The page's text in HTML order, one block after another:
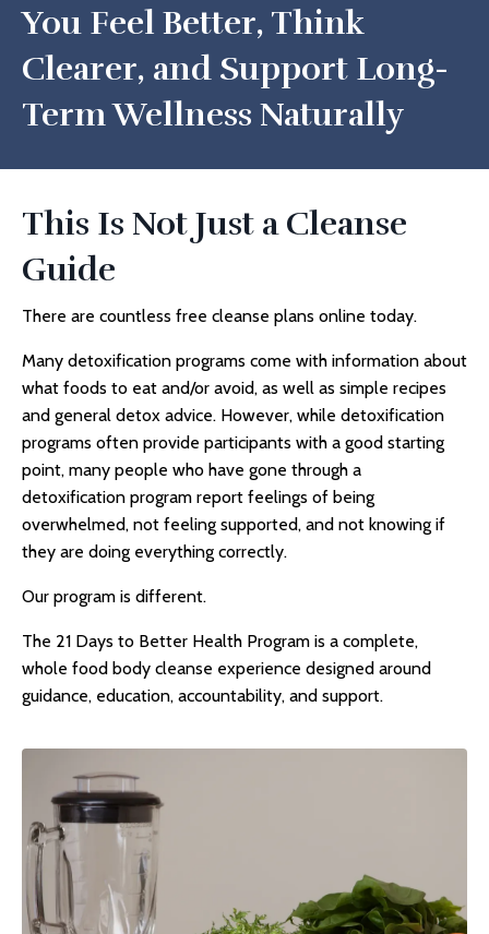
You Feel Better, Think
Clearer, and Support Long-
Term Wellness Naturally
This Is Not Just a Cleanse
Guide
There are countless free cleanse plans online today.
Many detoxification programs come with information about
what foods to eat and/or avoid, as well as simple recipes
and general detox advice. However, while detoxification
programs often provide participants with a good starting
point, many people who have gone through a
detoxification program report feelings of being
overwhelmed, not feeling supported, and not knowing if
they are doing everything correctly.
Our program is different.
The 21 Days to Better Health Program is a complete,
whole food body cleanse experience designed around
guidance, education, accountability, and support.